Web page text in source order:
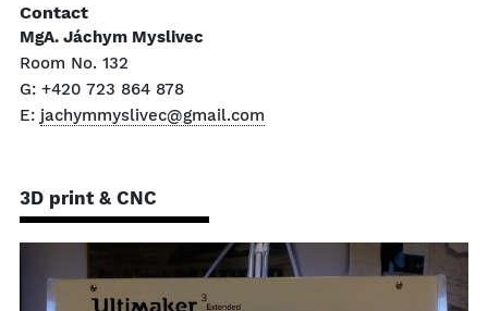
Contact
MgA. Jáchym Myslivec
Room No. 132
G: +420 723 864 878
E: jachymmyslivec@gmail.com
3D print & CNC